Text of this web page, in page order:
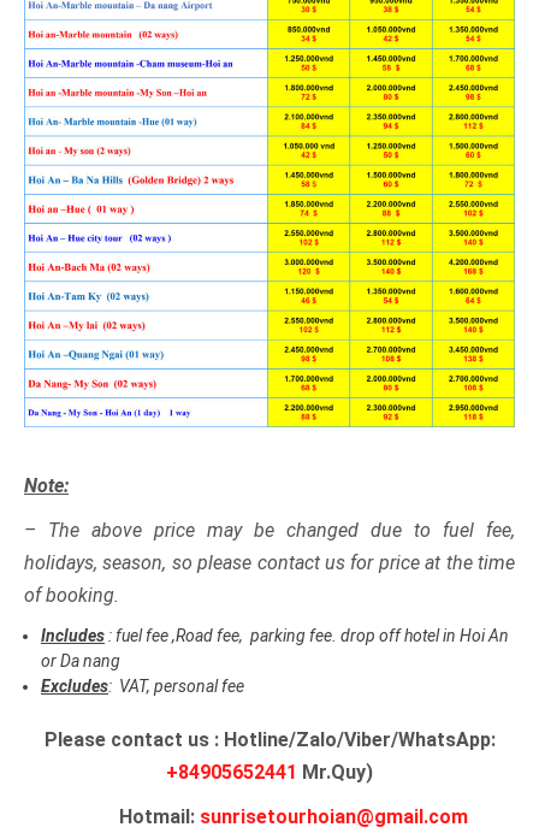
Note:
– The above price may be changed due to fuel fee,
holidays, season, so please contact us for price at the time
of booking.
Includes: fuel fee ,Road fee, parking fee. drop off hotel in Hoi An
or Da nang
Excludes: VAT, personal fee
Please contact us : Hotline/Zalo/Viber/WhatsApp:
+84905652441 Mr.Quy)
Hotmail: sunrisetourhoian@gmail.com